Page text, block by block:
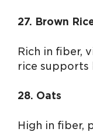
27. Brown
Rich in fiber,
rice supports
28. Oats
High in fiber,